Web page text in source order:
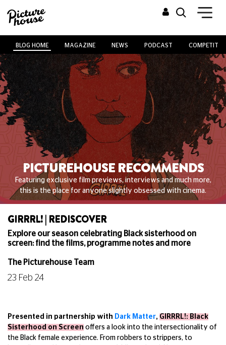
BLOG HOME MAGAZINE NEWS PODCAST
PICTUREHOUSE RECOMMENDS
Featuring exclusive film previews, interviews and much more,
this is the place for anyone slightly obsessed with cinema.
GIRRRL! | REDISCOVER
Explore our season celebrating Black sisterhood on
screen: find the films, programme notes and more
The Picturehouse Team
23 Feb 24
Presented in partnership with Dark Matter, GIRRRL!: Black
Sisterhood on Screen offers a look into the intersectionality of
the Black female experience. From robbers to strippers, to